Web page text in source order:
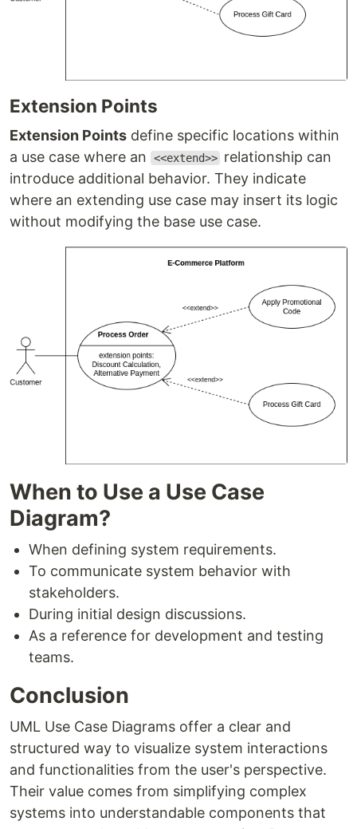
Extension Points
Extension Points define specific locations within
a use case where an
<<extend>> relationship can
introduce additional behavior. They indicate
where an extending use case may insert its logic
without modifying the base use case.
When to Use a Use Case
Diagram?
When defining system requirements.
To communicate system behavior with
stakeholders.
During initial design discussions.
As a reference for development and testing
teams.
Conclusion
UML Use Case Diagrams offer a clear and
structured way to visualize system interactions
and functionalities from the user's perspective.
Their value comes from simplifying complex
systems into understandable components that